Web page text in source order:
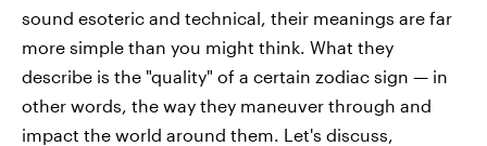
sound esoteric and technical, their meanings are far
more simple than you might think. What they
describe is the "quality" of a certain zodiac sign — in
other words, the way they maneuver through and
impact the world around them. Let's discuss,